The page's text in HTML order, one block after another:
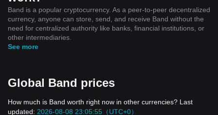
Band is a popular cryptocurrency. As a peer-to-peer decentralized
currency, anyone can store, send, and receive Band without the
need for centralized authority like banks, financial institutions, or
other intermediaries.
See more
Global Band prices
How much is Band worth right now in other currencies? Last
updated: 2026-08-08 23:05:55（UTC+0）